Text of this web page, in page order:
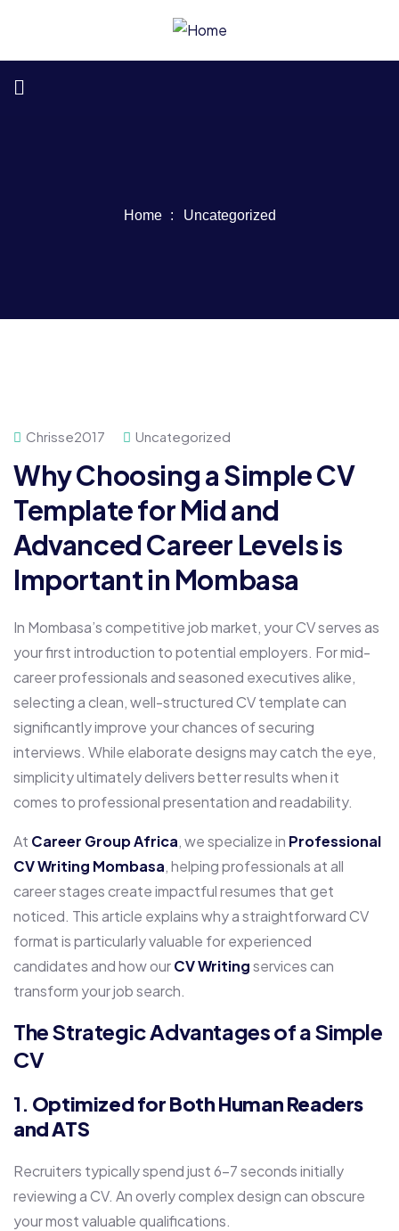
Home Uncategorized
Chrisse2017 Uncategorized
Why Choosing a Simple CV
Template for Mid and
Advanced Career Levels is
Important in Mombasa
In Mombasa’s competitive job market, your CV serves as
your first introduction to potential employers. For mid-
career professionals and seasoned executives alike,
selecting a clean, well-structured CV template can
significantly improve your chances of securing
interviews. While elaborate designs may catch the eye,
simplicity ultimately delivers better results when it
comes to professional presentation and readability.
At Career Group Africa, we specialize in Professional
CV Writing Mombasa, helping professionals at all
career stages create impactful resumes that get
noticed. This article explains why a straightforward CV
format is particularly valuable for experienced
candidates and how ourCV Writingservices can
transform your job search.
The Strategic Advantages of a Simple
CV
1. Optimized for Both Human Readers
and ATS
Recruiters typically spend just 6-7 seconds initially
reviewing a CV. An overly complex design can obscure
your most valuable qualifications.